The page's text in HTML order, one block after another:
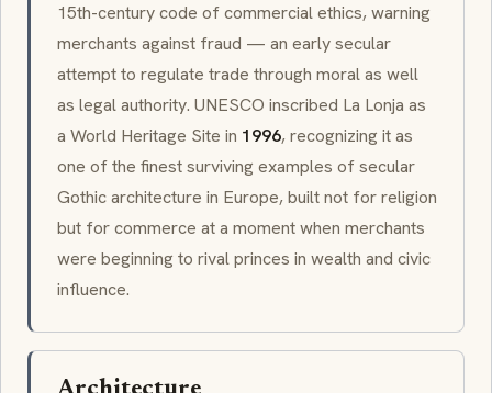
15th-centurycode of commercial ethics, warning
merchants against fraud — an early secular
attempt to regulate trade through moral as well
as legal authority. UNESCO inscribed La Lonja as
a World Heritage Site in 1996, recognizing it as
one of the finest surviving examples of secular
Gothic architecture in Europe, built not for religion
but for commerce at a moment when merchants
were beginning to rival princes in wealth and civic
influence.